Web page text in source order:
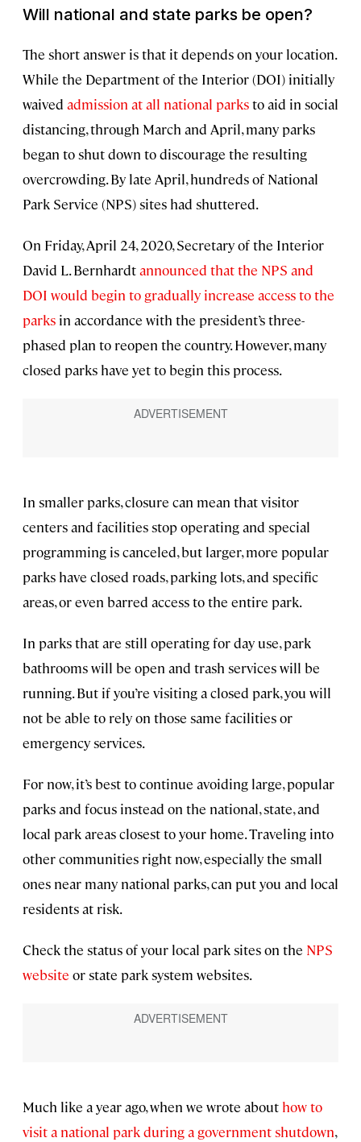
Will national and state parks be open?
The short answer is that it depends on your location.
While the Department of the Interior (DOI) initially
waived admission at all national parksto aid in social
distancing, through March and April, many parks
began to shut down to discourage the resulting
overcrowding. By late April, hundreds of National
Park Service (NPS) sites had shuttered.
On Friday, April 24, 2020, Secretary of the Interior
David L. Bernhardtannounced that the NPS and
DOI would begin to gradually increase access to the
parks in accordance with the president’s three-
phased plan to reopen the country. However, many
closed parks have yet to begin this process.
In smaller parks, closure can mean that visitor
centers and facilities stop operating and special
programming is canceled, but larger, more popular
parks have closed roads, parking lots, and specific
areas, or even barred access to the entire park.
In parks that are still operating for day use, park
bathrooms will be open and trash services will be
running. But if you’re visiting a closed park, you will
not be able to rely on those same facilities or
emergency services.
For now, it’s best to continue avoiding large, popular
parks and focus instead on the national, state, and
local park areas closest to your home. Traveling into
other communities right now, especially the small
ones near many national parks, can put you and local
residents at risk.
Check the status of your local park sites on the NPS
website or state park system websites.
Much like a year ago, when we wrote about how to
visit a national park during a government shutdown,